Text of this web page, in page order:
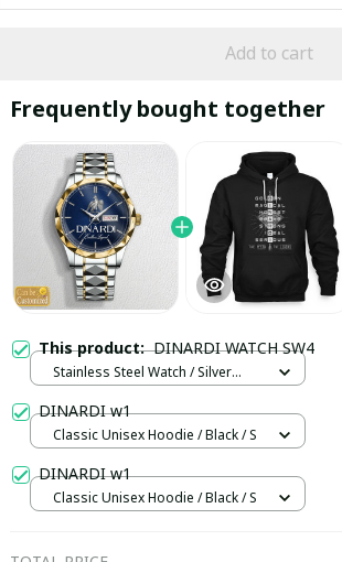
Add to cart
Frequently bought together
This product:DINARDI WATCH SW4
Stainless Steel Watch / Silver
DINARDI w1
Classic Unisex Hoodie / Black / S
DINARDI w1
Classic Unisex Hoodie / Black / S